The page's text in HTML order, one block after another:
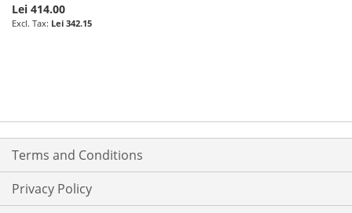
Lei 414.00
Lei 342.15
Terms and Conditions
Privacy Policy